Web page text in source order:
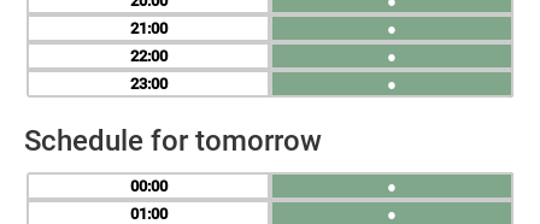
21
22
23
●
●
●
Schedule for tomorrow
00
01
●
●